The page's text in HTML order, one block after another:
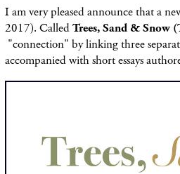
I am very pleased announce that a
2017). CalledTrees, Sand & Snow
"connection" by linking three
accompanied with short essays